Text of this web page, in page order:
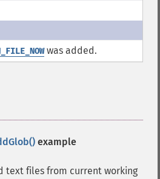
was added.
example
text files from current working